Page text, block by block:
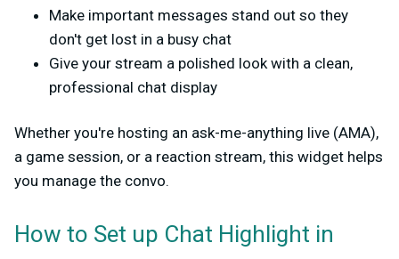
Make important messages stand out so they
don't get lost in a busy chat
Give your stream a polished look with a clean,
professional chat display
Whether you're hosting an ask-me-anything live (AMA),
a game session, or a reaction stream, this widget helps
you manage the convo.
How to Set up Chat Highlight in